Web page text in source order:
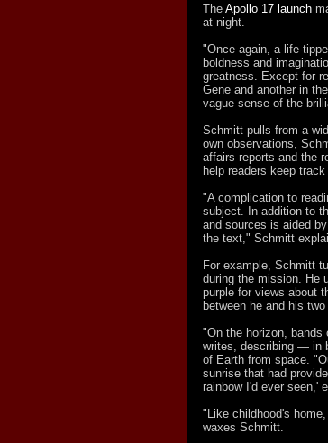
The Apollo 17 launch
at night.
"Once again, a life-
boldness and
greatness. Except for
Gene and another in
vague sense of the
Schmitt pulls from a
own observations,
affairs reports and the
help readers keep
"A complication to
subject. In addition to
and sources is aided
the text," Schmitt
For example, Schmitt
during the mission. He
purple for views about
between he and his
"On the horizon,
writes, describing — in
of Earth from space.
sunrise that had
rainbow I'd ever seen,'
"Like childhood's
waxes Schmitt.